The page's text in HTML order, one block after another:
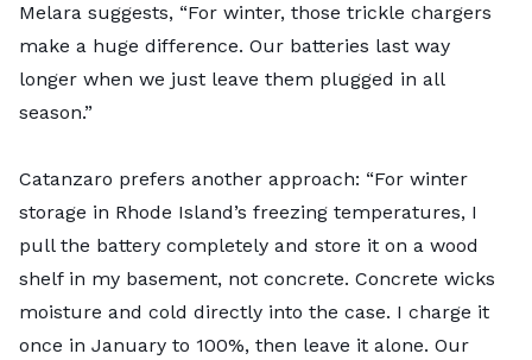
Melara suggests, “For winter, those trickle chargers
make a huge difference. Our batteries last way
longer when we just leave them plugged in all
season.”
Catanzaro prefers another approach: “For winter
storage in Rhode Island’s freezing temperatures, I
pull the battery completely and store it on a wood
shelf in my basement, not concrete. Concrete wicks
moisture and cold directly into the case. I charge it
once in January to 100%, then leave it alone. Our